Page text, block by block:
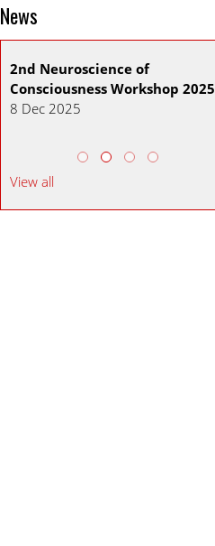
News
2nd Neuroscience of
Consciousness Workshop 2025
8 Dec 2025
View all